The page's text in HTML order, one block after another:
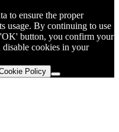
to ensure the proper
usage. By continuing to use
button, you confirm your
disable cookies in your
Policy